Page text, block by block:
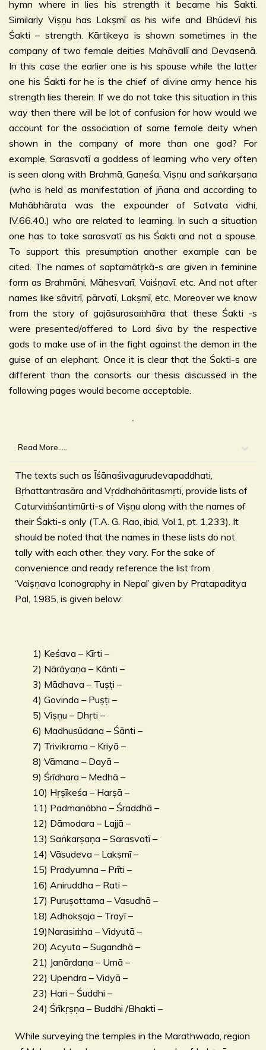
hymn where in lies his strength it became his Śakti.
Similarly Viṣṇu has Lakṣmī as his wife and Bhūdevī his
Śakti – strength. Kārtikeya is shown sometimes in the
company of two female deities Mahāvallī and Devasenā.
In this case the earlier one is his spouse while the latter
one his Śakti for he is the chief of divine army hence his
strength lies therein. If we do not take this situation in this
way then there will be lot of confusion for how would we
account for the association of same female deity when
shown in the company of more than one god? For
example, Sarasvatī a goddess of learning who very often
is seen along with Brahmā, Gaṇeśa, Viṣṇu and saṅkarṣaṇa
(who is held as manifestation of jñana and according to
Mahābhārata was the expounder of Satvata vidhi,
IV.66.40.) who are related to learning. In such a situation
one has to take sarasvatī as his Śakti and not a spouse.
To support this presumption another example can be
cited. The names of saptamātṛkā-s are given in feminine
form as Brahmāni, Māhesvarī, Vaiśṇavī, etc. And not after
names like sāvitrī, pārvatī, Lakṣmī, etc. Moreover we know
from the story of gajāsurasaṁhāra that these Śakti -s
were presented/offered to Lord śiva by the respective
gods to make use of in the fight against the demon in the
guise of an elephant. Once it is clear that the Śakti-s are
different than the consorts our thesis discussed in the
following pages would become acceptable.
.
Read More.....
The texts such as Īśānaśivagurudevapaddhati,
Bṛhattantrasāra and Vṛddhahāritasmṛti, provide lists of
Caturviṁśantimūrti-s of Viṣṇu along with the names of
their Śakti-s only (T.A. G. Rao, ibid, Vol.1, pt. 1,233). It
should be noted that the names in these lists do not
tally with each other, they vary. For the sake of
convenience and ready reference the list from
‘Vaiṣṇava Iconography in Nepal’ given by Pratapaditya
Pal, 1985, is given below:
1) Keśava – Kīrti –
2) Nārāyaṇa – Kānti –
3) Mādhava – Tuṣṭi –
4) Govinda – Puṣṭi –
5) Viṣṇu – Dhṛti –
6) Madhusūdana – Śānti –
7) Trivikrama – Kriyā –
8) Vāmana – Dayā –
9) Śrīdhara – Medhā –
10) Hṛṣīkeśa – Harṣā –
11) Padmanābha – Śraddhā –
12) Dāmodara – Lajjā –
13) Saṅkarṣaṇa – Sarasvatī –
14) Vāsudeva – Lakṣmī –
15) Pradyumna – Prīti –
16) Aniruddha – Rati –
17) Puruṣottama – Vasudhā –
18) Adhokṣaja – Trayī –
19)Narasiṁha – Vidyutā –
20) Acyuta – Sugandhā –
21) Janārdana – Umā –
22) Upendra – Vidyā –
23) Hari – Śuddhi –
24) Śrīkṛṣṇa – Buddhi /Bhakti –
While surveying the temples in the Marathwada, region